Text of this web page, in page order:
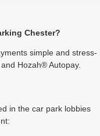
Chester?
simple and stress-
Hozah® Autopay.
in the car park lobbies